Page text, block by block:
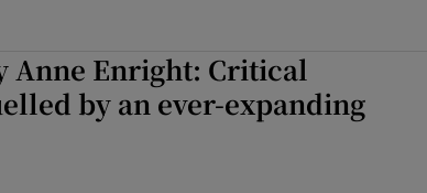
Anne Enright: Critical
by an ever-expanding